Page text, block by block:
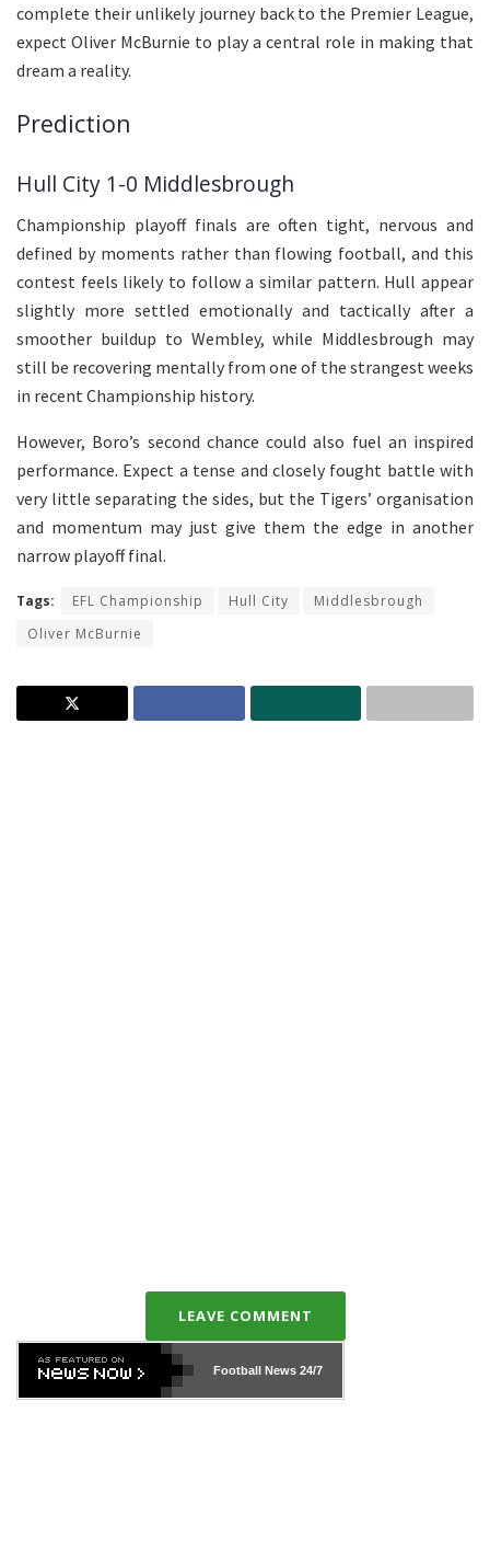
complete their unlikely journey back to the Premier League,
expect Oliver McBurnie to play a central role in making that
dream a reality.
Prediction
Hull City 1-0 Middlesbrough
Championship playoff finals are often tight, nervous and
defined by moments rather than flowing football, and this
contest feels likely to follow a similar pattern. Hull appear
slightly more settled emotionally and tactically after a
smoother buildup to Wembley, while Middlesbrough may
still be recovering mentally from one of the strangest weeks
in recent Championship history.
However, Boro’s second chance could also fuel an inspired
performance. Expect a tense and closely fought battle with
very little separating the sides, but the Tigers’ organisation
and momentum may just give them the edge in another
narrow playoff final.
Tags: EFL Championship Hull City
Middlesbrough
Oliver McBurnie
LEAVE COMMENT
Football News24/7